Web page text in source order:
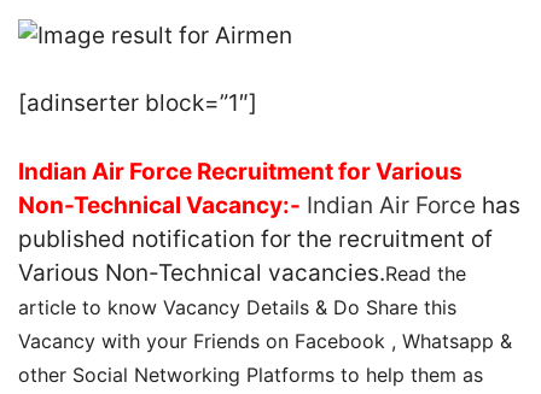
[adinserter block=”1″]
Indian Air Force Recruitment for Various
Non-Technical Vacancy:- Indian Air Force has
published notification for the recruitment of
Various Non-Technical vacancies.Read the
article to know Vacancy Details & Do Share this
Vacancy with your Friends on Facebook , Whatsapp &
other Social Networking Platforms to help them as